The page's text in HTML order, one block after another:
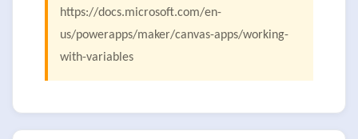
https://docs.microsoft.com/en-
us/powerapps/maker/canvas-apps/working-
with-variables